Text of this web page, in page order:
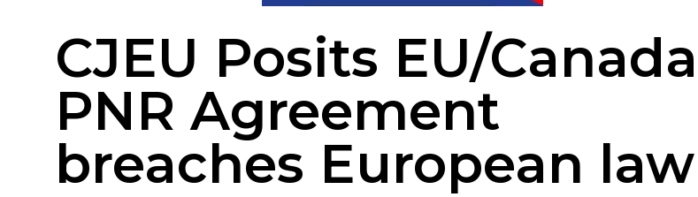
CJEU Posits EU/Canada
PNR Agreement
breaches European law